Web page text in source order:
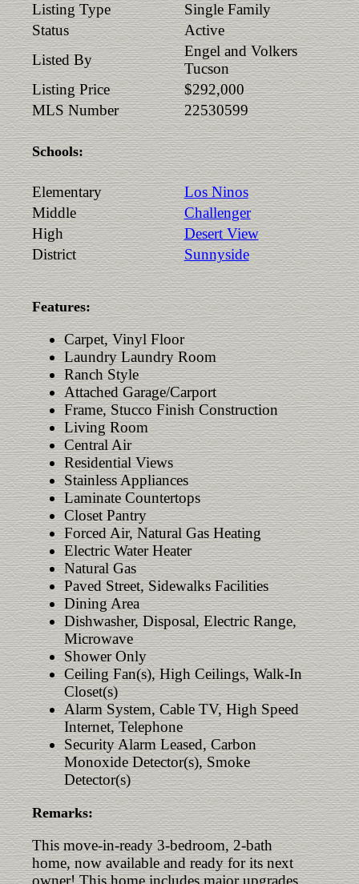
Listing Type
Single Family
Status
Active
Listed By
Engel and Volkers
Tucson
Listing Price
$292,000
MLS Number
22530599
Schools:
Elementary
Los Ninos
Middle
Challenger
High
Desert View
District
Sunnyside
Features:
Carpet, Vinyl Floor
Laundry Laundry Room
Ranch Style
Attached Garage/Carport
Frame, Stucco Finish Construction
Living Room
Central Air
Residential Views
Stainless Appliances
Laminate Countertops
Closet Pantry
Forced Air, Natural Gas Heating
Electric Water Heater
Natural Gas
Paved Street, Sidewalks Facilities
Dining Area
Dishwasher, Disposal, Electric Range,
Microwave
Shower Only
Ceiling Fan(s), High Ceilings, Walk-In
Closet(s)
Alarm System, Cable TV, High Speed
Internet, Telephone
Security Alarm Leased, Carbon
Monoxide Detector(s), Smoke
Detector(s)
Remarks:
This move-in-ready 3-bedroom, 2-bath
home, now available and ready for its next
owner! This home includes major upgrades,